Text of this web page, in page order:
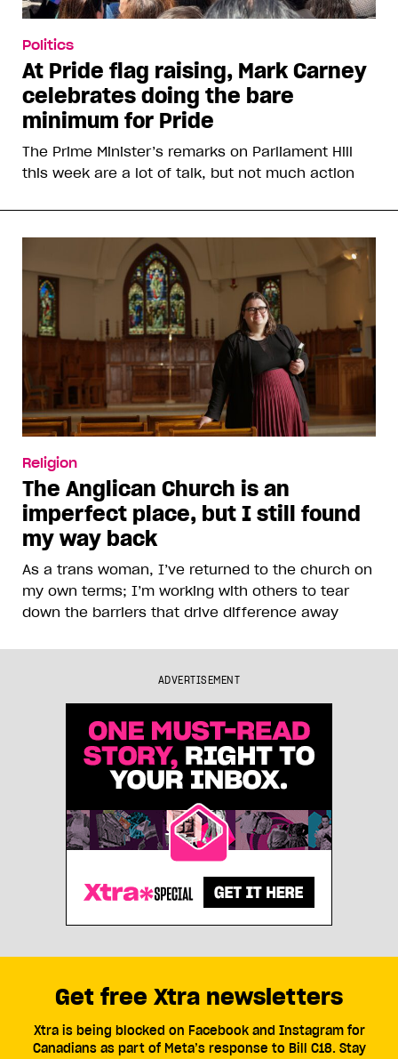
Politics
At Pride flag raising, Mark Carney
celebrates doing the bare
minimum for Pride
The Prime Minister’s remarks on Parliament Hill
this week are a lot of talk, but not much action
Religion
The Anglican Church is an
imperfect place, but I still found
my way back
As a trans woman, I’ve returned to the church on
my own terms; I’m working with others to tear
down the barriers that drive difference away
ADVERTISEMENT
Get free Xtra newsletters
Xtra is being blocked on Facebook and Instagram for
Canadians as part of Meta’s response to Bill C18. Stay